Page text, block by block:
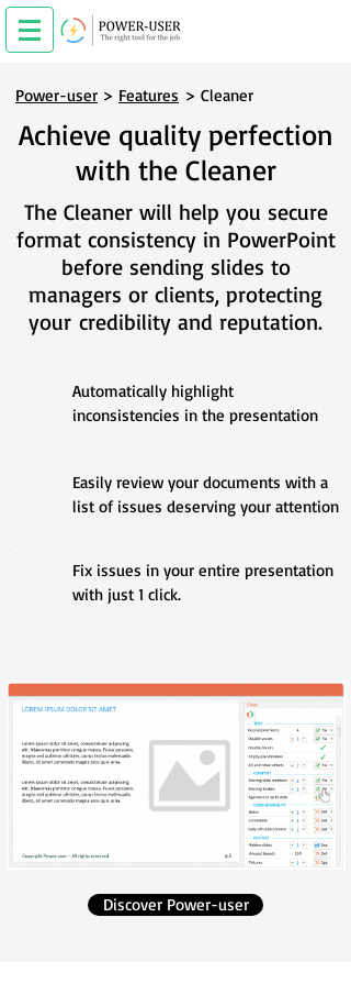
Power-user > Features > Cleaner
Achieve quality perfection
with the Cleaner
The Cleaner will help you secure
format consistency in PowerPoint
before sending slides to
managers or clients, protecting
your credibility and reputation.
Automatically highlight
inconsistencies in the presentation
Easily review your documents with a
list of issues deserving your attention
Fix issues in your entire presentation
with just 1 click.
Discover Power-user